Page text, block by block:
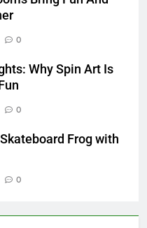
0
Why Spin Art Is
0
Frog with
0